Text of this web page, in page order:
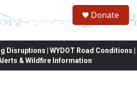
Donate
| WYDOT Road Conditions |
& Wildfire Information